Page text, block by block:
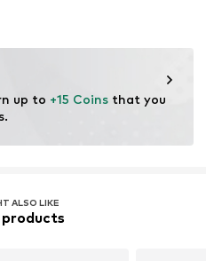
up to +15 Coins that you
ALSO LIKE